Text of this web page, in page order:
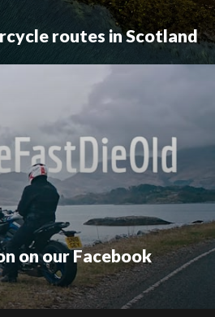
routes in Scotland
on our Facebook